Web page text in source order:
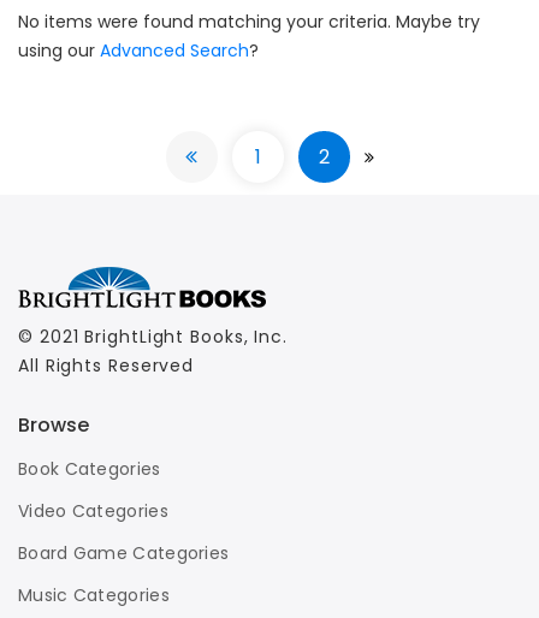
No items were found matching your criteria. Maybe try
using our Advanced Search?
1 2
© 2021 BrightLight Books, Inc.
All Rights Reserved
Browse
Book Categories
Video Categories
Board Game Categories
Music Categories